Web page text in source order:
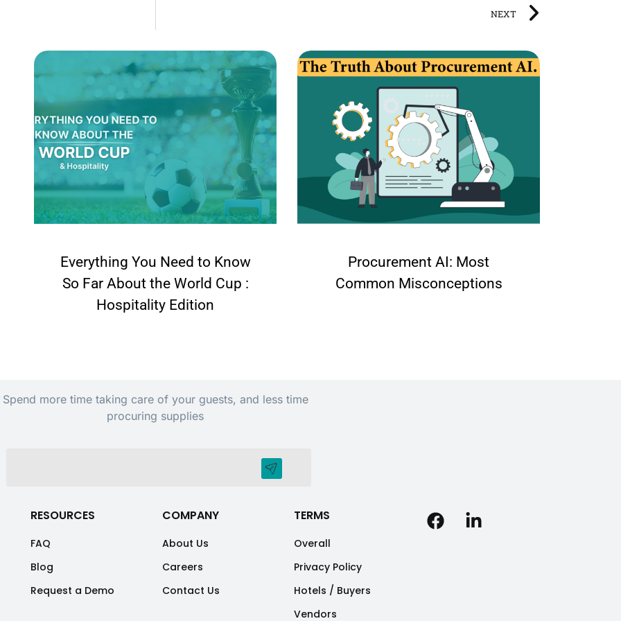
NEXT
Everything You Need to Know
So Far About the World Cup :
Hospitality Edition
Procurement AI: Most
Common Misconceptions
Spend more time taking care of your guests, and less time
procuring supplies
RESOURCES
FAQ
Blog
Request a Demo
COMPANY
About Us
Careers
Contact Us
TERMS
Overall
Privacy Policy
Hotels / Buyers
Vendors